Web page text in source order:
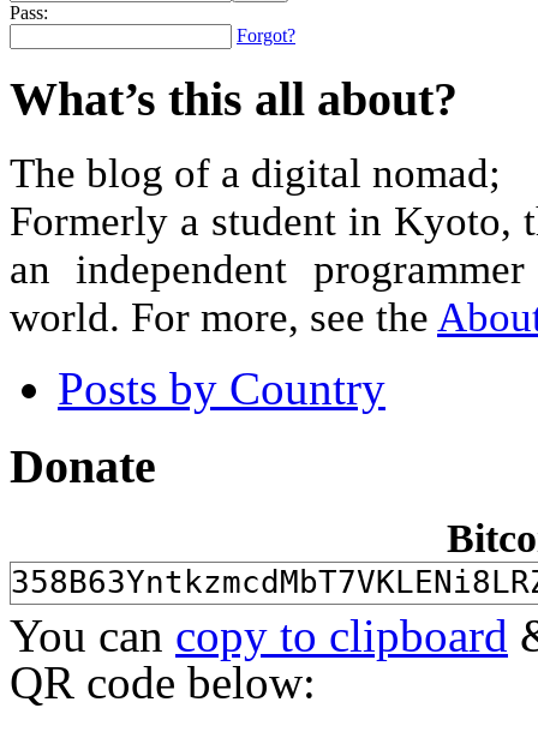
Pass:
Forgot?
What’s this all about?
The blog of a digital nomad;
Formerly a student in Kyoto,
an independent
world. For more, see the
Posts by Country
Donate
You can copy to clipboard
QR code below: